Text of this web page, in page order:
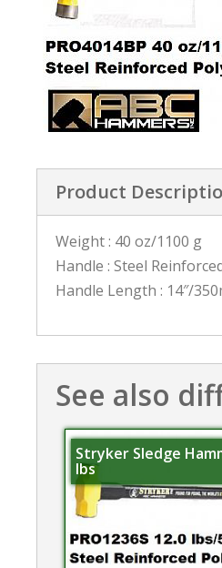
Product
Weight : 40 oz/1100 g
Handle : Steel
Handle Length : 14″/
See also
Stryker Sledge
lbs